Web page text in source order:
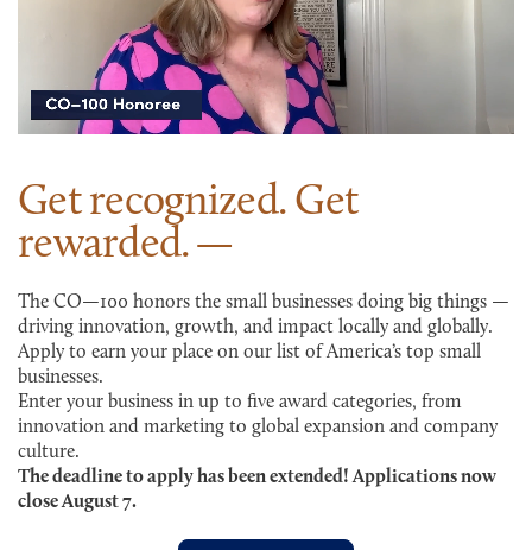
Get recognized. Get
rewarded.
The CO—100 honors the small businesses doing big things —
driving innovation, growth, and impact locally and globally.
Apply to earn your place on our list of America’s top small
businesses.
Enter your business in up to five award categories, from
innovation and marketing to global expansion and company
culture.
The deadline to apply has been extended! Applications now
close August 7.